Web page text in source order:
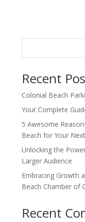
Recent
Colonial Beach
Your Complete
5 Awesome
Beach for Your
Unlocking the
Larger Audience
Embracing Growth
Beach Chamber of
Recent